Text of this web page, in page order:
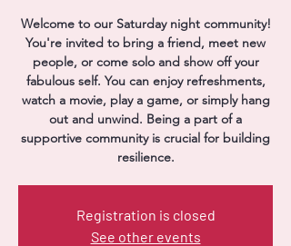
Welcome to our Saturday night community!
You're invited to bring a friend, meet new
people, or come solo and show off your
fabulous self. You can enjoy refreshments,
watch a movie, play a game, or simply hang
out and unwind. Being a part of a
supportive community is crucial for building
resilience.
Registration is closed
See other events